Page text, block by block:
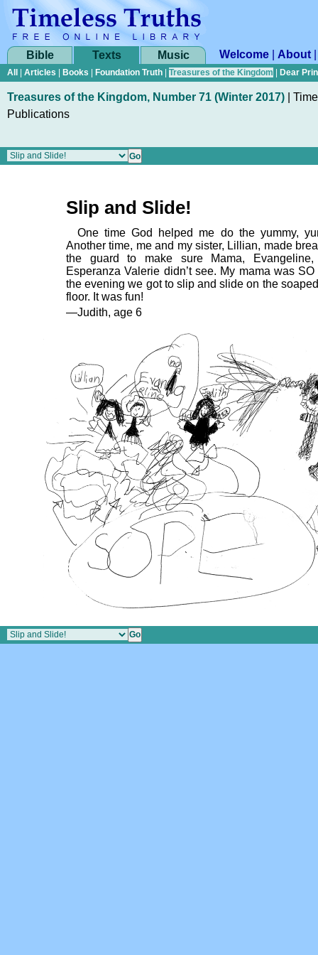
Bible Texts Music Welcome About
All Articles Books Foundation Truth Treasures of the Kingdom Dear
Treasures of the Kingdom, Number 71 (Winter 2017)
Publications
Slip and Slide!
One time God helped me do the yummy,
Another time, me and my sister, Lillian, made
the guard to make sure Mama,
Esperanza Valerie didn’t see. My mama was
the evening we got to slip and slide on the
floor. It was fun!
—Judith, age 6